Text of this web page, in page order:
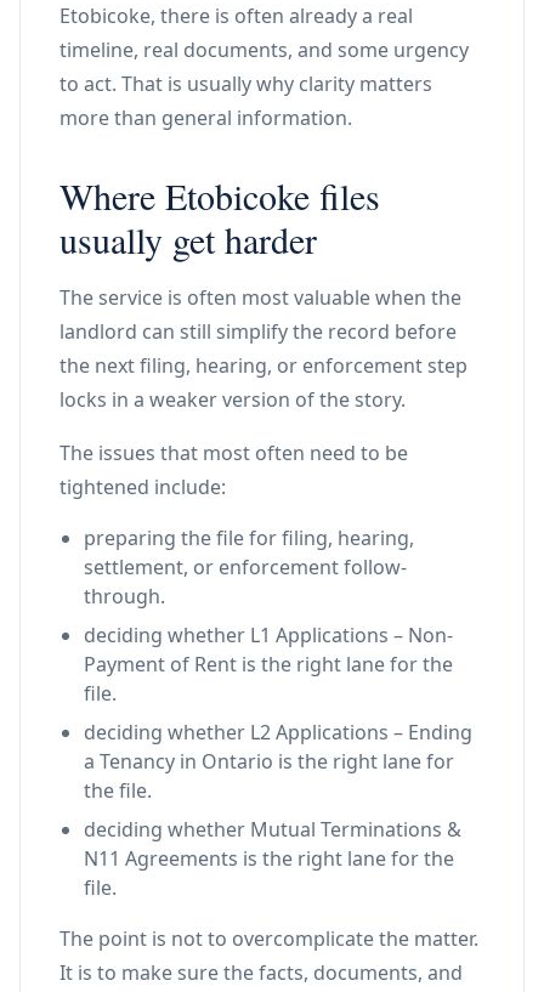
Etobicoke, there is often already a real
timeline, real documents, and some urgency
to act. That is usually why clarity matters
more than general information.
Where Etobicoke files
usually get harder
The service is often most valuable when the
landlord can still simplify the record before
the next filing, hearing, or enforcement step
locks in a weaker version of the story.
The issues that most often need to be
tightened include:
preparing the file for filing, hearing,
settlement, or enforcement follow-
through.
deciding whether L1 Applications – Non-
Payment of Rent is the right lane for the
file.
deciding whether L2 Applications – Ending
a Tenancy in Ontario is the right lane for
the file.
deciding whether Mutual Terminations &
N11 Agreements is the right lane for the
file.
The point is not to overcomplicate the matter.
It is to make sure the facts, documents, and